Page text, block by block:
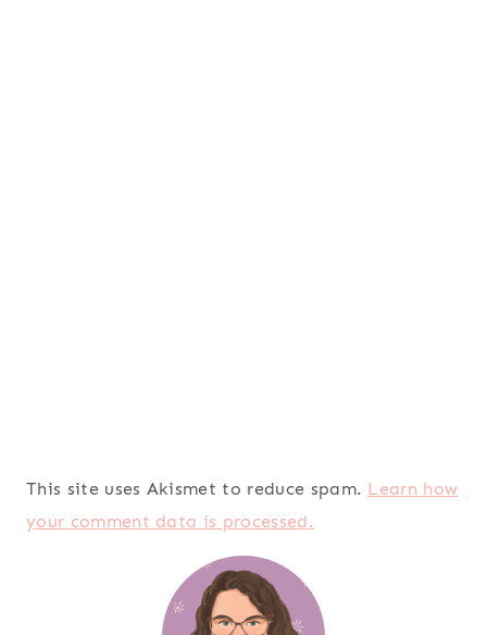
This site uses Akismet to reduce spam. Learn how
your comment data is processed.